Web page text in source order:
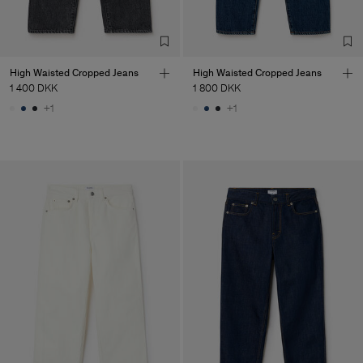
High Waisted Cropped Jeans
1 400 DKK
+1
High Waisted Cropped Jeans
1 800 DKK
+1